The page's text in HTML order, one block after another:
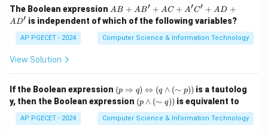
The Boolean expression AB
+ A
B' +
AC
+
AD'
AB + AB′ + AC + A′C′ + AD +
AD′ is independent of which of the following variables?
AP PGECET - 2024 Computer Science & Information Technology
View Solution
If the Boolean expression (p
\R
ig
ht
arr
(p ⇒ q) ⇔ (q ∧ (∼ p)) is a tautolog
y, then the Boolean expression (p
\la
nd
(\s
(p ∧ (∼ q)) is equivalent to
AP PGECET - 2024 Computer Science & Information Technology